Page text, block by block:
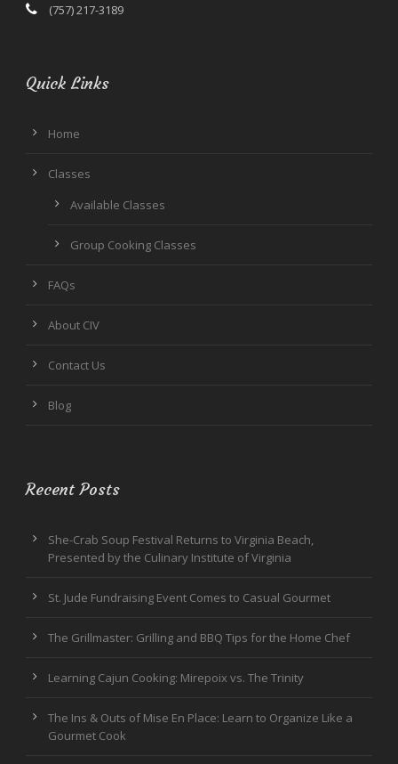
(757) 217-3189
Quick Links
Home
Classes
Available Classes
Group Cooking Classes
FAQs
About CIV
Contact Us
Blog
Recent Posts
She-Crab Soup Festival Returns to Virginia Beach,
Presented by the Culinary Institute of Virginia
St. Jude Fundraising Event Comes to Casual Gourmet
The Grillmaster: Grilling and BBQ Tips for the Home Chef
Learning Cajun Cooking: Mirepoix vs. The Trinity
The Ins & Outs of Mise En Place: Learn to Organize Like a
Gourmet Cook